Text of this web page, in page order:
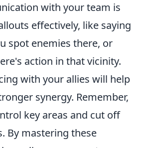
with your team is
effectively, like saying
spot enemies there, or
action in that vicinity.
with your allies will help
synergy. Remember,
key areas and cut off
By mastering these